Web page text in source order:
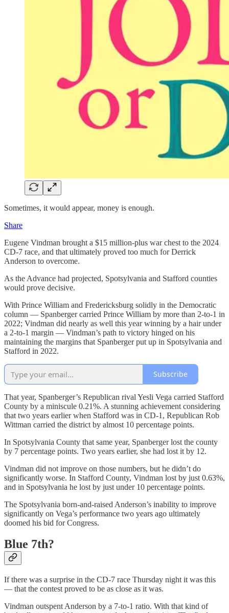
Sometimes, it would appear, money is enough.
Share
Eugene Vindman brought a $15 million-plus war chest to the 2024
CD-7 race, and that ultimately proved too much for Derrick
Anderson to overcome.
As the Advance had projected, Spotsylvania and Stafford counties
would prove decisive.
With Prince William and Fredericksburg solidly in the Democratic
column — Spanberger carried Prince William by more than 2-to-1 in
2022; Vindman did nearly as well this year winning by a hair under
a 2-to-1 margin — Vindman’s path to victory hinged on his
maintaining the margins that Spanberger put up in Spotsylvania and
Stafford in 2022.
Subscribe
That year, Spanberger’s Republican rival Yesli Vega carried Stafford
County by a miniscule 0.21%. A stunning achievement considering
that two years earlier when Stafford was in CD-1, Republican Rob
Wittman carried the district by almost 10 percentage points.
In Spotsylvania County that same year, Spanberger lost the county
by 7 percentage points. Two years earlier, she had lost it by 12.
Vindman did not improve on those numbers, but he didn’t do
significantly worse. In Stafford County, Vindman lost by just 0.63%,
and in Spotsylvania he lost by just under 10 percentage points.
The Spotsylvania born-and-raised Anderson’s inability to improve
significantly on Vega’s performance two years ago ultimately
doomed his bid for Congress.
Blue 7th?
If there was a surprise in the CD-7 race Thursday night it was this
— that the contest proved to be as close as it was.
Vindman outspent Anderson by a 7-to-1 ratio. With that kind of